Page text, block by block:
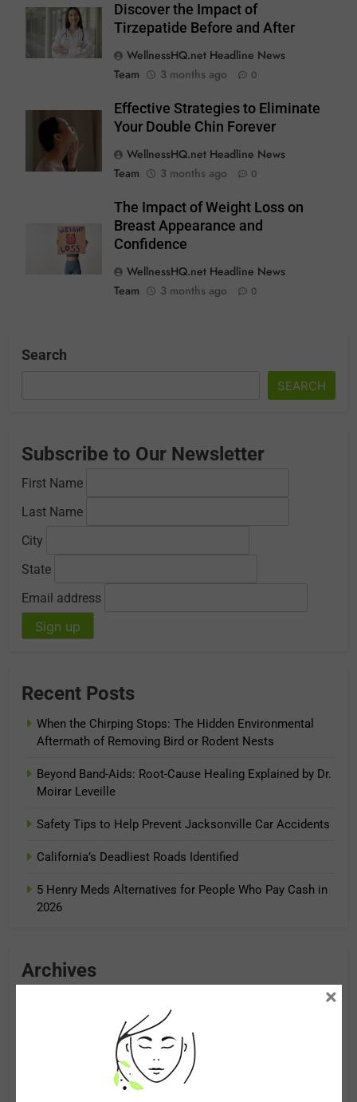
Discover the Impact of
Tirzepatide Before and After
WellnessHQ.net Headline News
Team
3 months ago 0
Effective Strategies to Eliminate
Your Double Chin Forever
WellnessHQ.net Headline News
Team
3 months ago 0
The Impact of Weight Loss on
Breast Appearance and
Confidence
WellnessHQ.net Headline News
Team
3 months ago 0
Search
SEARCH
Subscribe to Our Newsletter
First Name
Last Name
City
State
Email address
Recent Posts
When the Chirping Stops: The Hidden Environmental
Aftermath of Removing Bird or Rodent Nests
Beyond Band-Aids: Root-Cause Healing Explained by Dr.
Moirar Leveille
Safety Tips to Help Prevent Jacksonville Car Accidents
California’s Deadliest Roads Identified
5 Henry Meds Alternatives for People Who Pay Cash in
2026
Archives
×